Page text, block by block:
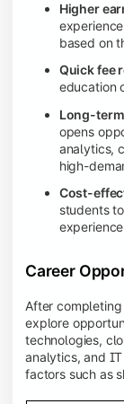
Higher
based on
Quick fee
education
Long-
opens
analytics,
high-
Cost-
students
Career
After
explore
technologies,
analytics, and
factors such as